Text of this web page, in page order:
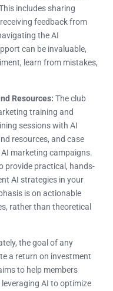
includes sharing
feedback from
the AI
can be invaluable,
learn from mistakes,
Resources: The club
training and
sessions with AI
resources, and case
marketing campaigns.
provide practical, hands-
AI strategies in your
is on actionable
rather than theoretical
the goal of any
a return on investment
to help members
AI to optimize